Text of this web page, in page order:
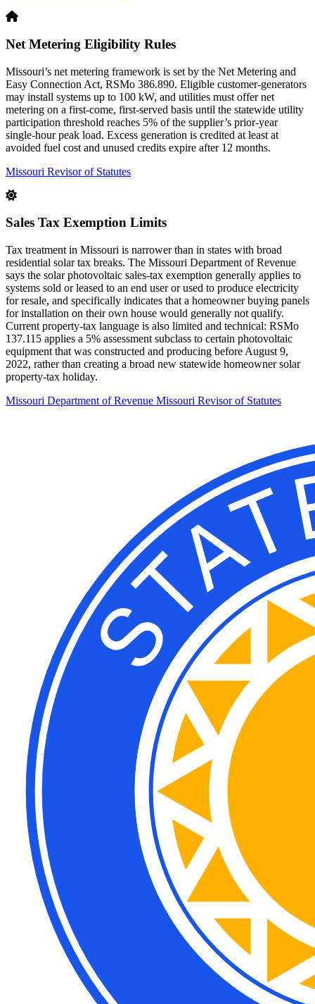
Net Metering Eligibility Rules
Missouri’s net metering framework is set by the Net Metering and
Easy Connection Act, RSMo 386.890. Eligible customer-generators
may install systems up to 100 kW, and utilities must offer net
metering on a first-come, first-served basis until the statewide utility
participation threshold reaches 5% of the supplier’s prior-year
single-hour peak load. Excess generation is credited at least at
avoided fuel cost and unused credits expire after 12 months.
Missouri Revisor of Statutes
Sales Tax Exemption Limits
Tax treatment in Missouri is narrower than in states with broad
residential solar tax breaks. The Missouri Department of Revenue
says the solar photovoltaic sales-tax exemption generally applies to
systems sold or leased to an end user or used to produce electricity
for resale, and specifically indicates that a homeowner buying panels
for installation on their own house would generally not qualify.
Current property-tax language is also limited and technical: RSMo
137.115 applies a 5% assessment subclass to certain photovoltaic
equipment that was constructed and producing before August 9,
2022, rather than creating a broad new statewide homeowner solar
property-tax holiday.
Missouri Department of Revenue Missouri Revisor of Statutes